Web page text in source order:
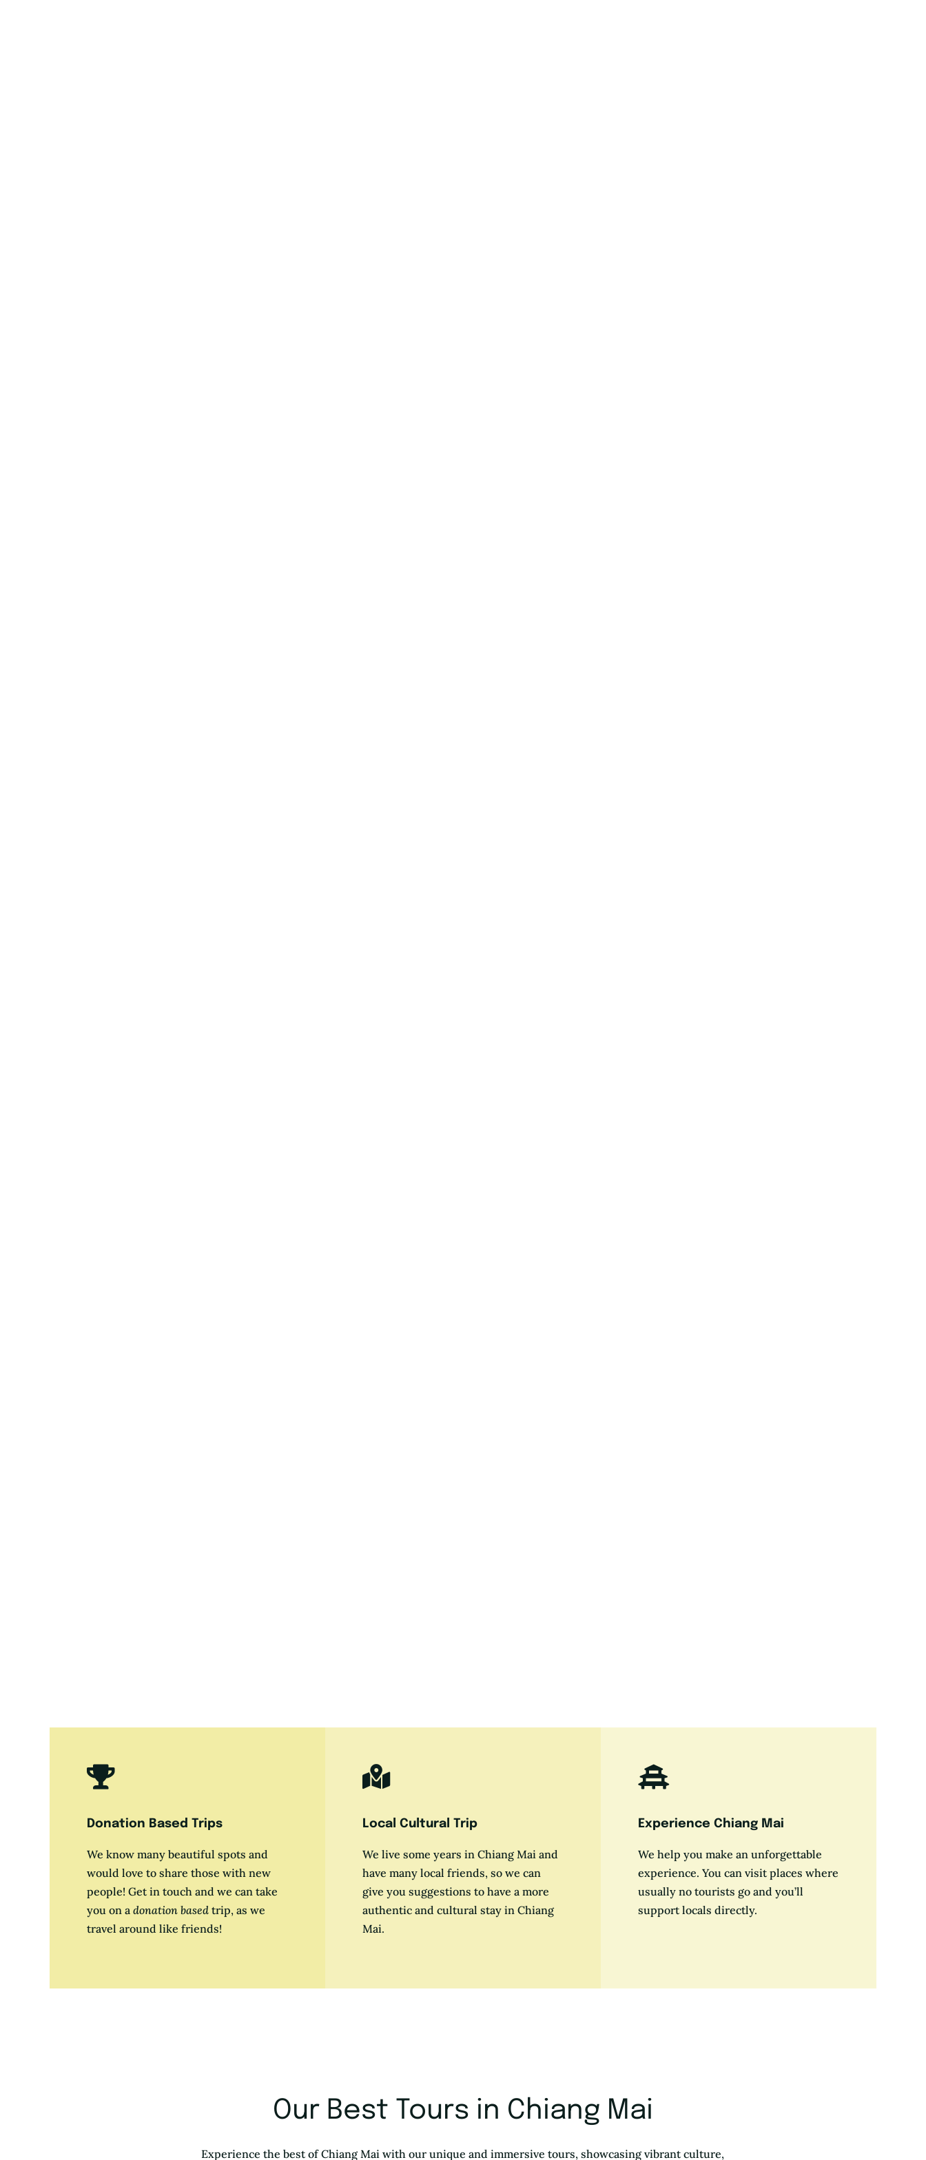
Donation Based Trips
We know many beautiful spots and
would love to share those with new
people! Get in touch and we can take
you on a donation basedtrip, as we
travel around like friends!
Local Cultural Trip
We live some years in Chiang Mai and
have many local friends, so we can
give you suggestions to have a more
authentic and cultural stay in Chiang
Mai.
Experience Chiang Mai
We help you make an unforgettable
experience. You can visit places where
usually no tourists go and you’ll
support locals directly.
Our Best Tours in Chiang Mai
Experience the best of Chiang Mai with our unique and immersive tours, showcasing vibrant culture,